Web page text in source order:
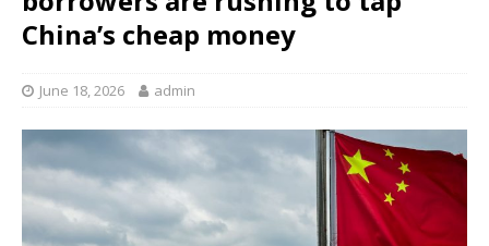
China’s cheap money
June 18, 2026 admin